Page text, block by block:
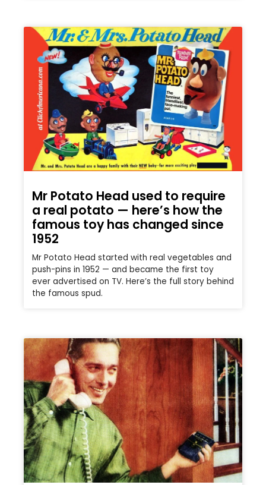
Mr Potato Head used to require
a real potato — here’s how the
famous toy has changed since
1952
Mr Potato Head started with real vegetables and
push-pins in 1952 — and became the first toy
ever advertised on TV. Here’s the full story behind
the famous spud.